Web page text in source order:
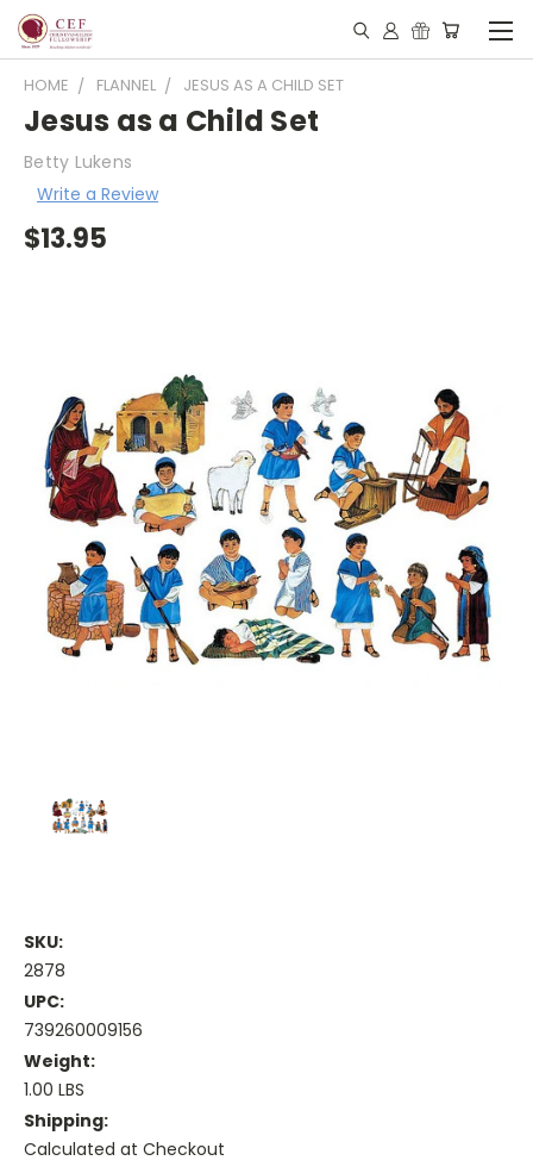
HOME FLANNEL JESUS AS A CHILD SET
Jesus as a Child Set
Betty Lukens
Write a Review
$13.95
SKU:
2878
UPC:
739260009156
Weight:
1.00 LBS
Shipping:
Calculated at Checkout